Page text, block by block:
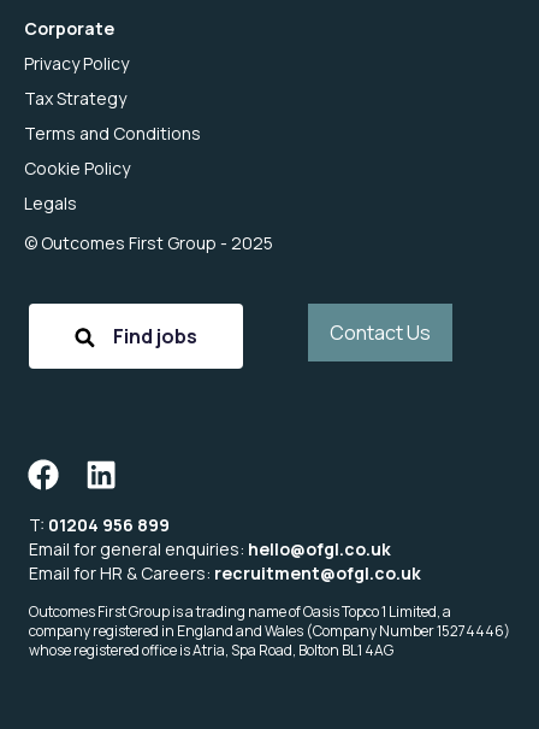
Corporate
Privacy Policy
Tax Strategy
Terms and Conditions
Cookie Policy
Legals
© Outcomes First Group - 2025
Find jobs Contact Us
T: 01204 956 899
Email for general enquiries: hello@ofgl.co.uk
Email for HR & Careers: recruitment@ofgl.co.uk
Outcomes First Group is a trading name of Oasis Topco 1 Limited, a
company registered in England and Wales (Company Number 15274446)
whose registered office is Atria, Spa Road, Bolton BL1 4AG